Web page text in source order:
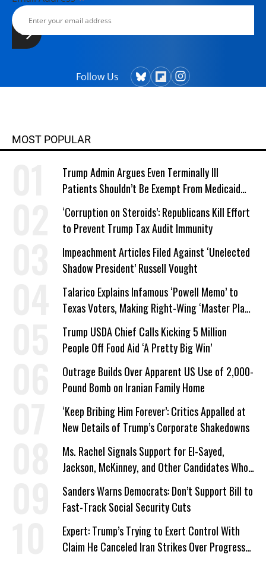
Follow Us
MOST POPULAR
Trump Admin Argues Even Terminally Ill
Patients Shouldn’t Be Exempt From Medicaid
Work Requirements
‘Corruption on Steroids’: Republicans Kill Effort
to Prevent Trump Tax Audit Immunity
Impeachment Articles Filed Against ‘Unelected
Shadow President’ Russell Vought
Talarico Explains Infamous ‘Powell Memo’ to
Texas Voters, Making Right-Wing ‘Master Plan’
a Campaign Issue
Trump USDA Chief Calls Kicking 5 Million
People Off Food Aid ‘A Pretty Big Win’
Outrage Builds Over Apparent US Use of 2,000-
Pound Bomb on Iranian Family Home
‘Keep Bribing Him Forever’: Critics Appalled at
New Details of Trump’s Corporate Shakedowns
Ms. Rachel Signals Support for El-Sayed,
Jackson, McKinney, and Other Candidates Who
‘Care About All Kids’
Sanders Warns Democrats: Don’t Support Bill to
Fast-Track Social Security Cuts
Expert: Trump’s Trying to Exert Control With
Claim He Canceled Iran Strikes Over Progress